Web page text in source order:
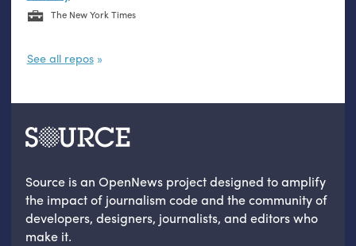
The New York Times
See all repos
Source is an OpenNews project designed to amplify
the impact of journalism code and the community of
developers, designers, journalists, and editors who
make it.